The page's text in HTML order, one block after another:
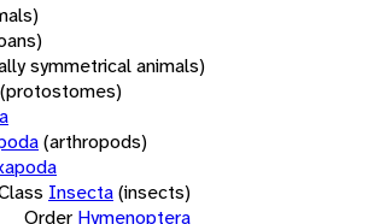
symmetrical animals)
(protostomes)
(arthropods)
Insecta(insects)
Order Hymenoptera